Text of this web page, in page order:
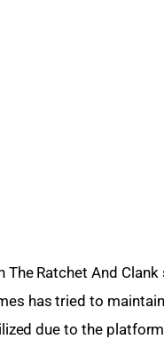
Ratchet And
has tried to
due to the